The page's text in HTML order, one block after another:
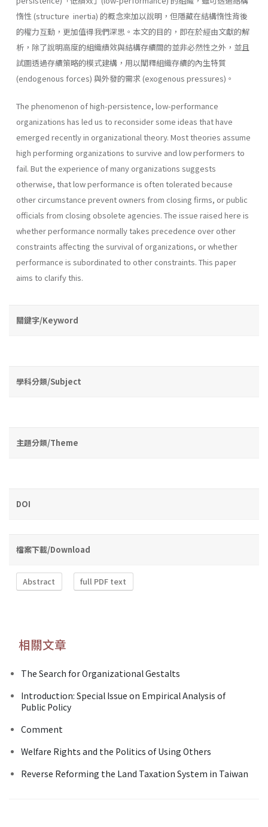
惰性 (structure inertia) 的概念來加以說明，但隱藏在結構惰性背後
的權力互動，更加值得我們深思。本文的目的，即在於經由文獻的解
析，除了說明高度的組織績效與結構存續間的並非必然性之外，並且
試圖透過存續策略的模式建構，用以闡釋組織存續的內生特質
(endogenous forces) 與外發的需求 (exogenous pressures)。
The phenomenon of high-persistence, low-performance
organizations has led us to reconsider some ideas that have
emerged recently in orga­nizational theory. Most theories assume
high performing organizations to survive and low performers to
fail. But the experience of many or­ganizations suggests
otherwise, that low performance is often tolerated because
other circumstance prevent owners from closing firms, or public
officials from closing obsolete agencies. The issue raised here is
whether performance normally takes prece­dence over other
constraints affecting the survival of organizations, or whether
performance is subordinated to other constraints. This paper
aims to clarify this.
關鍵字/Keyword
學科分類/Subject
主題分類/Theme
DOI
檔案下載/Download
Abstract full PDF text
相關文章
The Search for Organizational Gestalts
Introduction: Special Issue on Empirical Analysis of
Public Policy
Comment
Welfare Rights and the Politics of Using Others
Reverse Reforming the Land Taxation System in Taiwan